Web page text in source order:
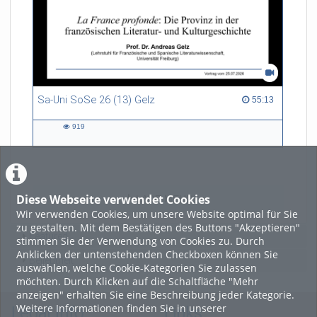
Diese Webseite verwendet Cookies
Wir verwenden Cookies, um unsere Website optimal für Sie
zu gestalten. Mit dem Bestätigen des Buttons "Akzeptieren"
stimmen Sie der Verwendung von Cookies zu. Durch
Anklicken der untenstehenden Checkboxen können Sie
auswählen, welche Cookie-Kategorien Sie zulassen
möchten. Durch Klicken auf die Schaltfläche "Mehr
anzeigen" erhalten Sie eine Beschreibung jeder Kategorie.
Weitere Informationen finden Sie in unserer
“Philosopher in the Wild”.
Sa-Uni SoSe 26 (13) Gelz 55:13
55:13 duration
919
LADE MEHR
Featured
Beliebtheit